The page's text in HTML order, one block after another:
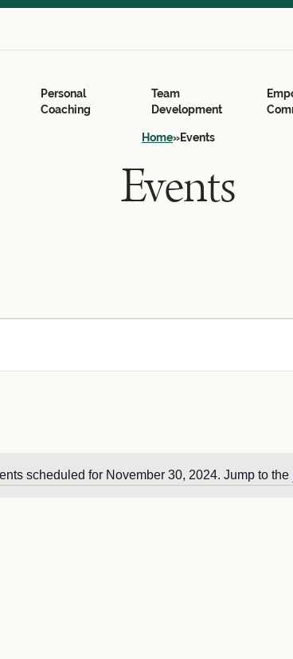
Personal
Coaching
Team
Development
Home»Events
Events
Notice
scheduled for November 30, 2024. Jump to the